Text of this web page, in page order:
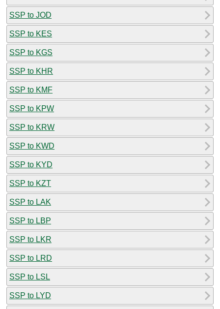
SSP to JOD
SSP to KES
SSP to KGS
SSP to KHR
SSP to KMF
SSP to KPW
SSP to KRW
SSP to KWD
SSP to KYD
SSP to KZT
SSP to LAK
SSP to LBP
SSP to LKR
SSP to LRD
SSP to LSL
SSP to LYD